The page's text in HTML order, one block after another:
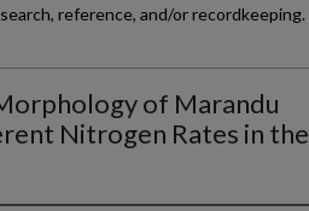
reference, and/or recordkeeping.
of Marandu
Nitrogen Rates in the